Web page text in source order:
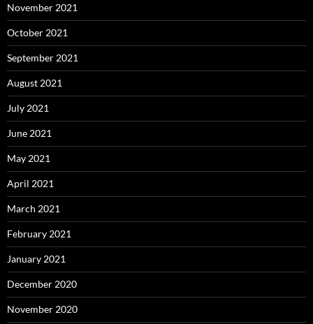
November 2021
October 2021
September 2021
August 2021
July 2021
June 2021
May 2021
April 2021
March 2021
February 2021
January 2021
December 2020
November 2020